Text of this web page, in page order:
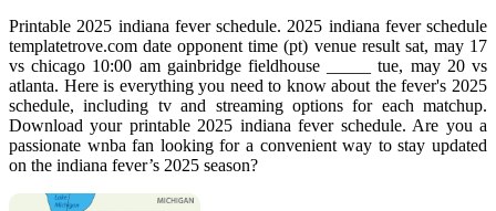
Printable 2025 indiana fever schedule. 2025 indiana fever schedule
templatetrove.com date opponent time (pt) venue result sat, may 17
vs chicago 10:00 am gainbridge fieldhouse _____ tue, may 20 vs
atlanta. Here is everything you need to know about the fever's 2025
schedule, including tv and streaming options for each matchup.
Download your printable 2025 indiana fever schedule. Are you a
passionate wnba fan looking for a convenient way to stay updated
on the indiana fever’s 2025 season?